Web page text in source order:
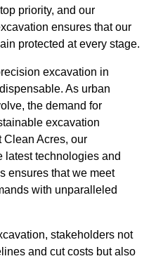
priority, and our
ensures that our
protected at every stage.
excavation in
As urban
the demand for
excavation
Clean Acres, our
latest technologies and
ensures that we meet
with unparalleled
stakeholders not
and cut costs but also